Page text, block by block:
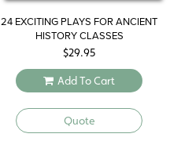
24 EXCITING PLAYS FOR ANCIENT
HISTORY CLASSES
$29.95
Add To Cart
Quote